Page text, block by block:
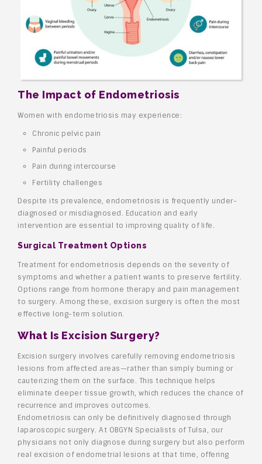
The Impact of Endometriosis
Women with endometriosis may experience:
Chronic pelvic pain
Painful periods
Pain during intercourse
Fertility challenges
Despite its prevalence, endometriosis is frequently under-
diagnosed or misdiagnosed. Education and early
intervention are essential to improving quality of life.
Surgical Treatment Options
Treatment for endometriosis depends on the severity of
symptoms and whether a patient wants to preserve fertility.
Options range from hormone therapy and pain management
to surgery. Among these, excision surgery is often the most
effective long-term solution.
What Is Excision Surgery?
Excision surgery involves carefully removing endometriosis
lesions from affected areas—rather than simply burning or
cauterizing them on the surface. This technique helps
eliminate deeper tissue growth, which reduces the chance of
recurrence and improves outcomes.
Endometriosis can only be definitively diagnosed through
laparoscopic surgery. At OBGYN Specialists of Tulsa, our
physicians not only diagnose during surgery but also perform
real excision of endometrial lesions at that time, offering